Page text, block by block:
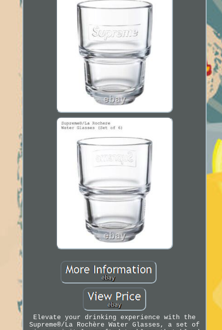
Elevate your drinking experience with the
Supreme®/La Rochère Water Glasses, a set of